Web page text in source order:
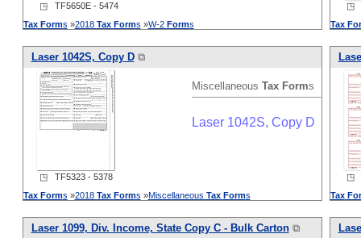
◳ TF5650E - 5474
Tax Forms »2018 Tax Forms »W-2 Forms
◳
Tax
Laser 1042S, Copy D⧉
Miscellaneous Tax Forms
Laser 1042S, Copy D
◳ TF5323 - 5378
Tax Forms »2018 Tax Forms »Miscellaneous Tax Forms
◳
Tax
Laser 1099, Div. Income, State Copy C - Bulk Carton⧉